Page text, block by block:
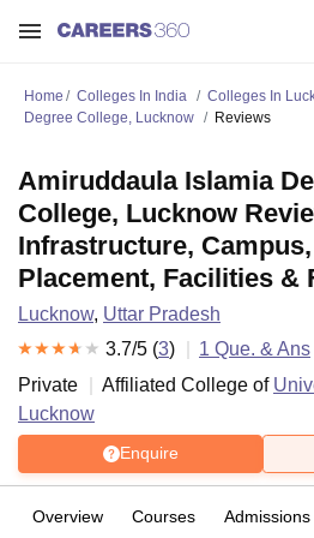
Home Colleges In India Colleges In
Degree College, Lucknow
Reviews
Amiruddaula Islamia
College, Lucknow
Infrastructure, Campus,
Placement, Facilities &
Lucknow, Uttar Pradesh
3.7/5 (3) 1 Que. & Ans
Private
Affiliated College of
Lucknow
Enquire
Overview Courses Admissions